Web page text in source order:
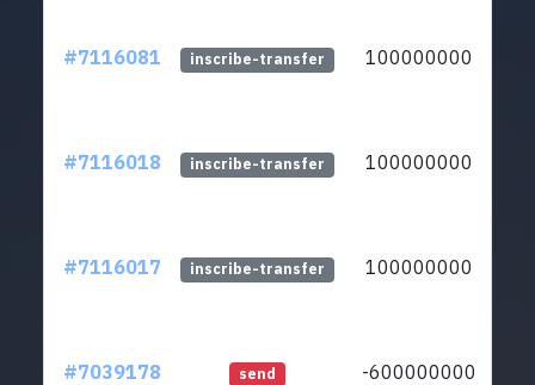
#7116081 inscribe-transfer 100000000
#7116018 inscribe-transfer 100000000
#7116017 inscribe-transfer 100000000
#7039178 send -600000000